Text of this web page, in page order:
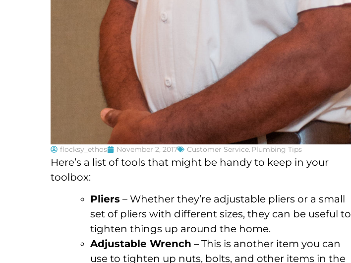
flocksy_ethos November 2, 2017 Customer Service, Plumbing Tips
Here’s a list of tools that might be handy to keep in your
toolbox:
Pliers – Whether they’re adjustable pliers or a small
set of pliers with different sizes, they can be useful to
tighten things up around the home.
Adjustable Wrench – This is another item you can
use to tighten up nuts, bolts, and other items in the